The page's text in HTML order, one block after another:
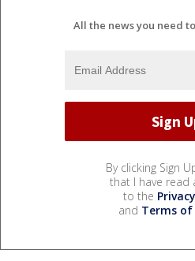
All the news you need
By clicking Sign
that I have read
to the
and Terms of